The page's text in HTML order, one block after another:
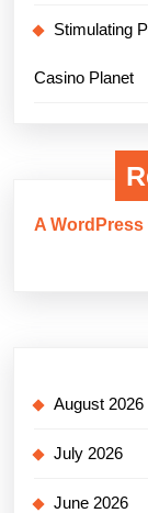
Stimulating
Casino Planet
A
August 2026
July 2026
June 2026